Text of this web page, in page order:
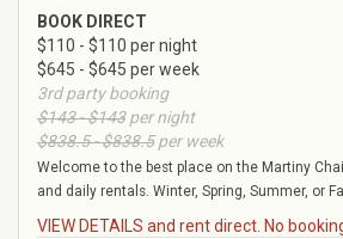
BOOK DIRECT
$110 - $110 per night
$645 - $645 per week
3rd party booking
$143 - $143per night
$838.5 - $838.5per week
Welcome to the best place on the Martiny
and daily rentals. Winter, Spring, Summer, or
VIEW DETAILS and rent direct. No